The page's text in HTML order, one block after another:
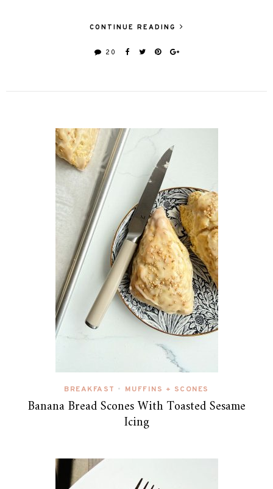
CONTINUE READING
20
BREAKFAST • MUFFINS + SCONES
Banana Bread Scones With Toasted Sesame
Icing